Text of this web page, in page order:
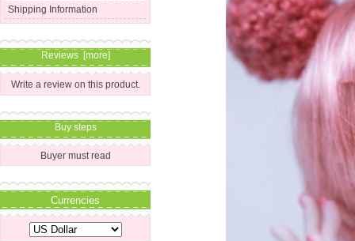
Shipping Information
Reviews [more]
Write a review on this product.
Buy steps
Buyer must read
Currencies